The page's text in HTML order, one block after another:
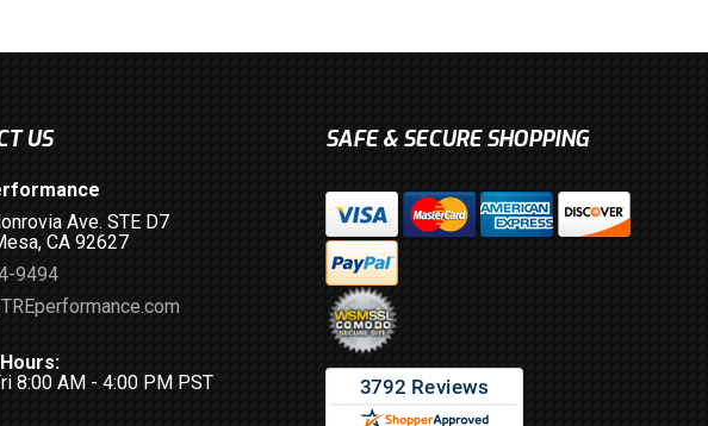
US
Ave. STE D7
CA 92627
9494
8:00 AM - 4:00 PM PST
SAFE & SECURE SHOPPING